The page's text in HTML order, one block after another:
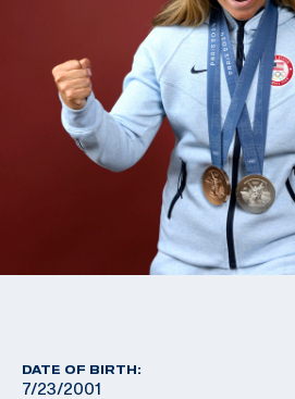
DATE OF BIRTH:
7/23/2001